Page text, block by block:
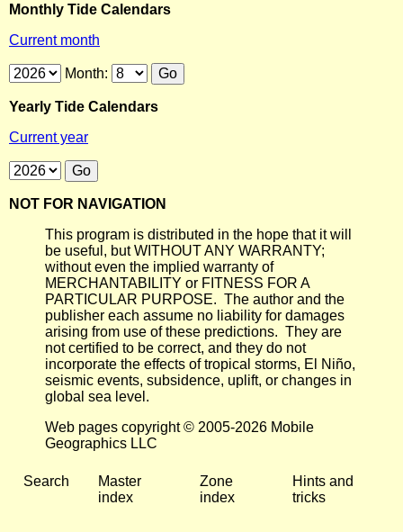
Monthly Tide Calendars
Current month
Month:
Yearly Tide Calendars
Current year
NOT FOR NAVIGATION
This program is distributed in the hope that it will
be useful, but WITHOUT ANY WARRANTY;
without even the implied warranty of
MERCHANTABILITY or FITNESS FOR A
PARTICULAR PURPOSE. The author and the
publisher each assume no liability for damages
arising from use of these predictions. They are
not certified to be correct, and they do not
incorporate the effects of tropical storms, El Niño,
seismic events, subsidence, uplift, or changes in
global sea level.
Web pages copyright © 2005-2026 Mobile
Geographics LLC
Search
Master
index
Zone
index
Hints and
tricks